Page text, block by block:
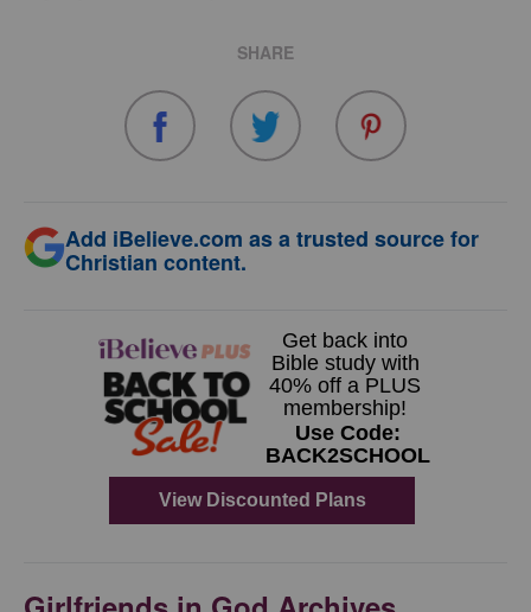
SHARE
Add iBelieve.com as a trusted source for
Christian content.